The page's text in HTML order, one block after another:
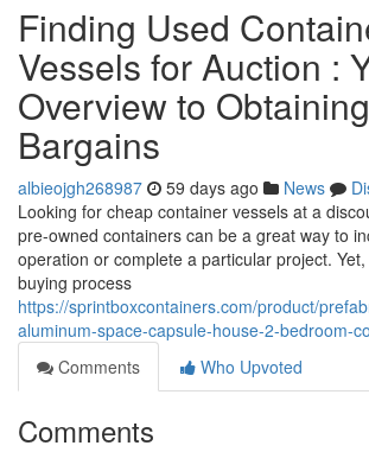
Finding Used
Vessels for Auction :
Overview to
Bargains
albieojgh268987 59 days ago News
Looking for cheap container vessels at a
pre-owned containers can be a great way to
operation or complete a particular project.
buying process
https://sprintboxcontainers.com/product/
aluminum-space-capsule-house-2-bedroom-
Comments
Who Upvoted
Comments